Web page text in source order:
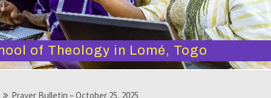
of Theology in Lomé, Togo
Prayer Bulletin – October 25, 2025